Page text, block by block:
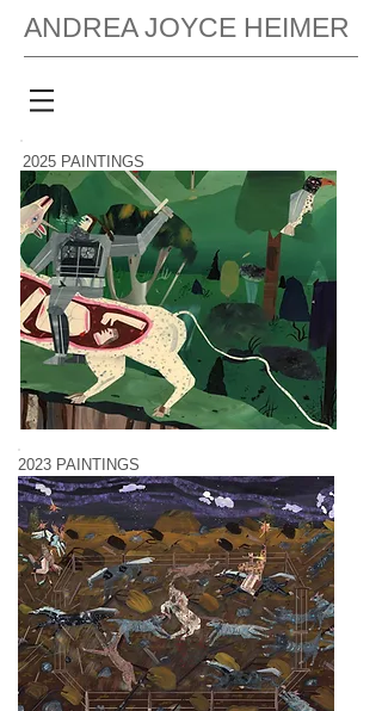
ANDREA JOYCE HEIMER
2025 PAINTINGS
2023 PAINTINGS